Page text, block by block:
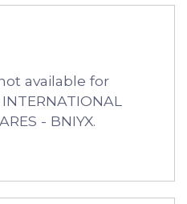
available for
- BNIYX.